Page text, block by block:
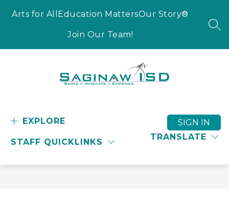
Arts for All Education MattersOur Story®
Join Our Team!
EXPLORE
STAFF QUICKLINKS
TRANSLATE
SIGN IN